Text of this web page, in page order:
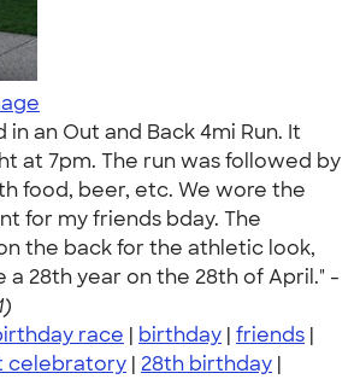
an Out and Back 4mi Run. It
at 7pm. The run was followed by
food, beer, etc. We wore the
for my friends bday. The
the back for the athletic look,
28th year on the 28th of April." -
race | birthday | friends |
celebratory | 28th birthday |